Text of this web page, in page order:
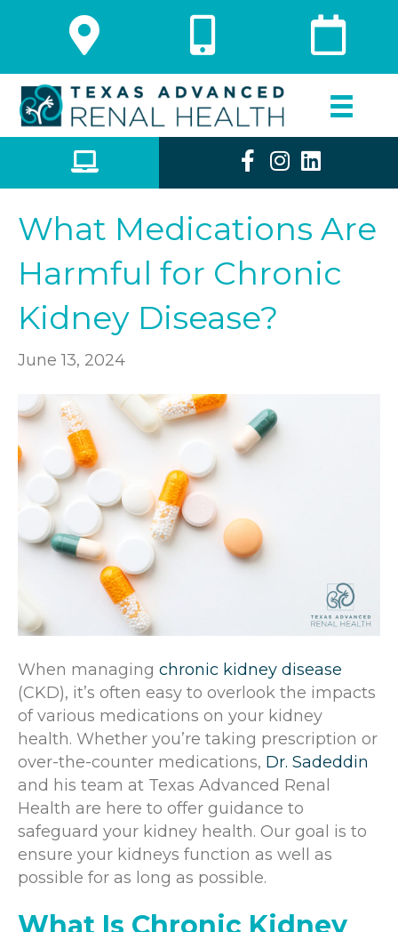
What Medications Are
Harmful for Chronic
Kidney Disease?
June 13, 2024
When managing chronic kidney disease
(CKD), it’s often easy to overlook the impacts
of various medications on your kidney
health. Whether you’re taking prescription or
over-the-counter medications, Dr. Sadeddin
and his team at Texas Advanced Renal
Health are here to offer guidance to
safeguard your kidney health. Our goal is to
ensure your kidneys function as well as
possible for as long as possible.
What Is Chronic Kidney